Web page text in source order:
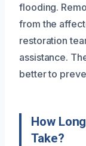
flooding.
from the
restoration
assistance.
better to
How
Take?